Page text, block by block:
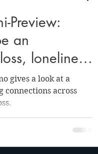
Preview:
an
loneliness
life through
gives a look at a
across